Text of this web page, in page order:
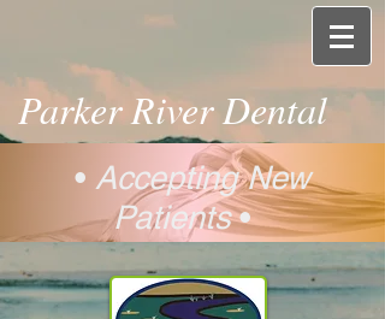
Parker River Dental
• Accepting New
Patients•